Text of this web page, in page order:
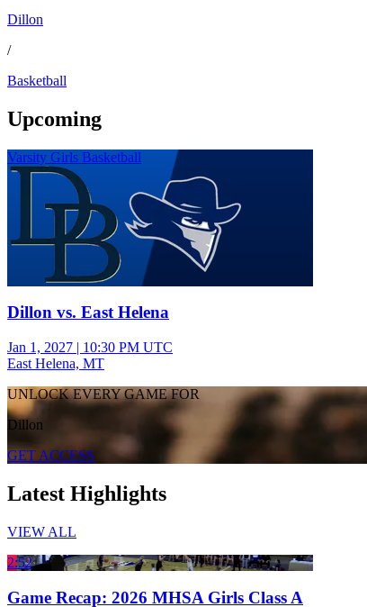
Dillon
/
Basketball
Upcoming
Varsity Girls Basketball
Dillon vs. East Helena
Jan 1, 2027 | 10:30 PM UTC
East Helena, MT
UNLOCK EVERY GAME FOR
Dillon
GET ACCESS
Latest Highlights
VIEW ALL
2:52
Game Recap: 2026 MHSA Girls Class A